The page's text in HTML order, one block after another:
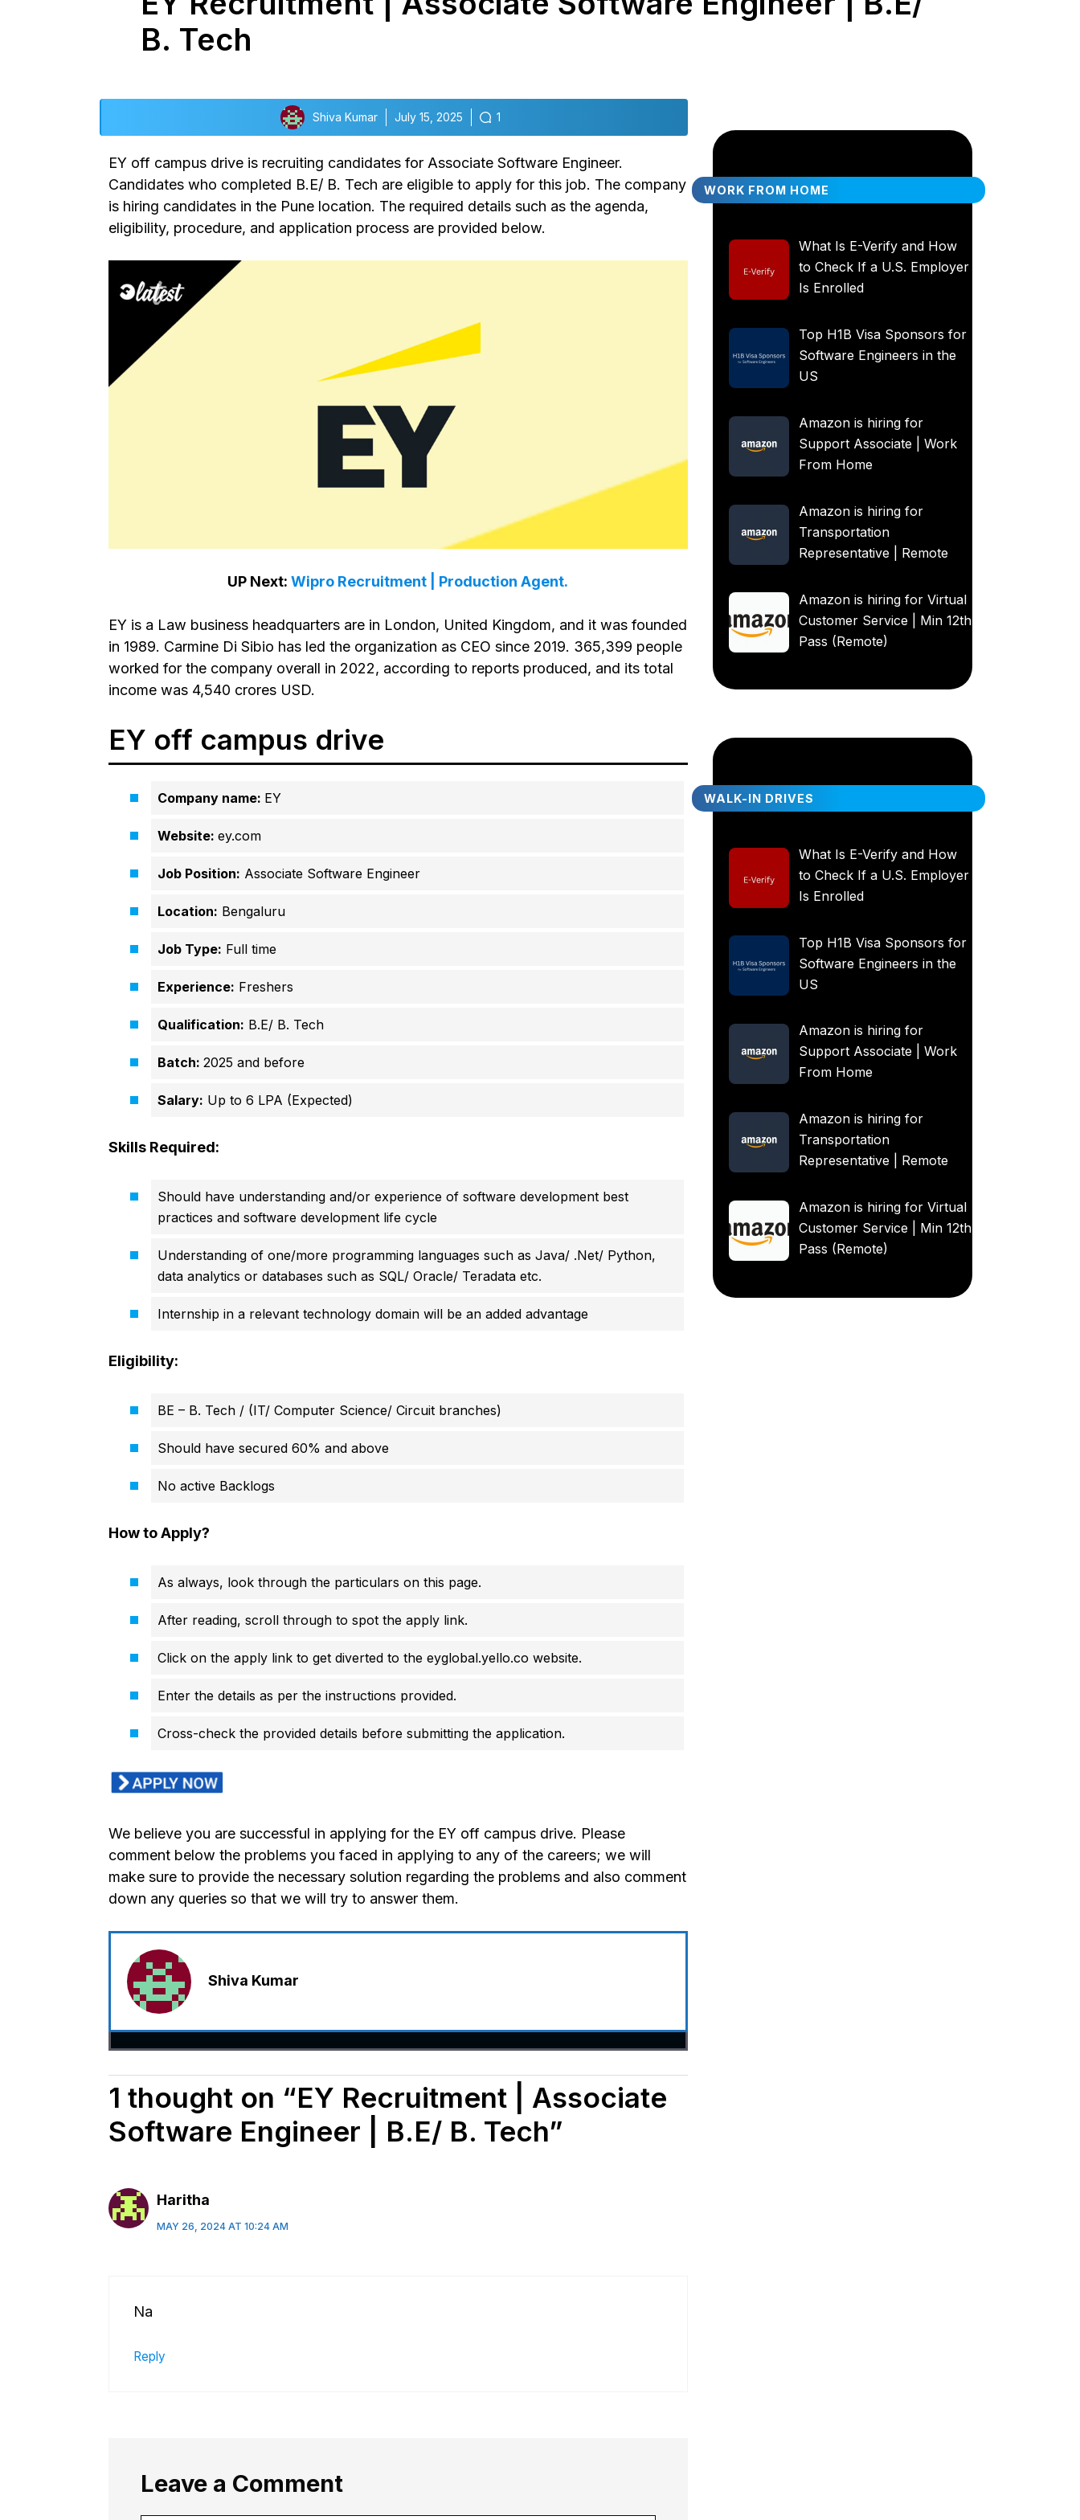
B. Tech
Shiva Kumar July 15, 2025 1
EY off campus drive is recruiting candidates for Associate Software Engineer.
Candidates who completed B.E/ B. Tech are eligible to apply for this job. The company
is hiring candidates in the Pune location. The required details such as the agenda,
eligibility, procedure, and application process are provided below.
UP Next: Wipro Recruitment | Production Agent.
EY is a Law business headquarters are in London, United Kingdom, and it was founded
in 1989. Carmine Di Sibio has led the organization as CEO since 2019. 365,399 people
worked for the company overall in 2022, according to reports produced, and its total
income was 4,540 crores USD.
EY off campus drive
Company name: EY
Website: ey.com
Job Position: Associate Software Engineer
Location: Bengaluru
Job Type: Full time
Experience: Freshers
Qualification: B.E/ B. Tech
Batch: 2025 and before
Salary: Up to 6 LPA (Expected)
Skills Required:
Should have understanding and/or experience of software development best
practices and software development life cycle
Understanding of one/more programming languages such as Java/ .Net/ Python,
data analytics or databases such as SQL/ Oracle/ Teradata etc.
Internship in a relevant technology domain will be an added advantage
Eligibility:
BE – B. Tech / (IT/ Computer Science/ Circuit branches)
Should have secured 60% and above
No active Backlogs
How to Apply?
As always, look through the particulars on this page.
After reading, scroll through to spot the apply link.
Click on the apply link to get diverted to the eyglobal.yello.co website.
Enter the details as per the instructions provided.
Cross-check the provided details before submitting the application.
We believe you are successful in applying for the EY off campus drive. Please
comment below the problems you faced in applying to any of the careers; we will
make sure to provide the necessary solution regarding the problems and also comment
down any queries so that we will try to answer them.
Shiva Kumar
1 thought on “EY Recruitment | Associate
Software Engineer | B.E/ B. Tech”
Haritha
MAY 26, 2024 AT 10:24 AM
Na
Reply
Leave a Comment
WORK FROM HOME
What Is E-Verify and How
to Check If a U.S. Employer
Is Enrolled
Top H1B Visa Sponsors for
Software Engineers in the
US
Amazon is hiring for
Support Associate | Work
From Home
Amazon is hiring for
Transportation
Representative | Remote
Amazon is hiring for Virtual
Customer Service | Min 12th
Pass (Remote)
WALK-IN DRIVES
What Is E-Verify and How
to Check If a U.S. Employer
Is Enrolled
Top H1B Visa Sponsors for
Software Engineers in the
US
Amazon is hiring for
Support Associate | Work
From Home
Amazon is hiring for
Transportation
Representative | Remote
Amazon is hiring for Virtual
Customer Service | Min 12th
Pass (Remote)